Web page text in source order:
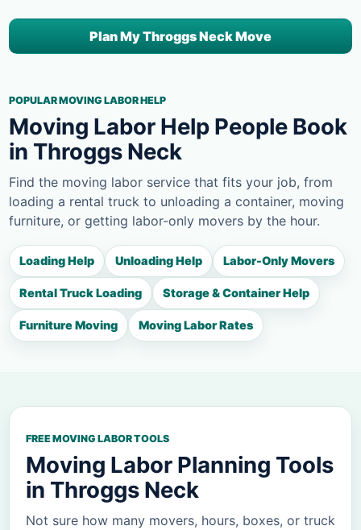
Plan My Throggs Neck Move
POPULAR MOVING LABOR HELP
Moving Labor Help People Book
in Throggs Neck
Find the moving labor service that fits your job, from
loading a rental truck to unloading a container, moving
furniture, or getting labor-only movers by the hour.
Loading Help Unloading Help Labor-Only Movers
Rental Truck Loading Storage & Container Help
Furniture Moving Moving Labor Rates
FREE MOVING LABOR TOOLS
Moving Labor Planning Tools
in Throggs Neck
Not sure how many movers, hours, boxes, or truck